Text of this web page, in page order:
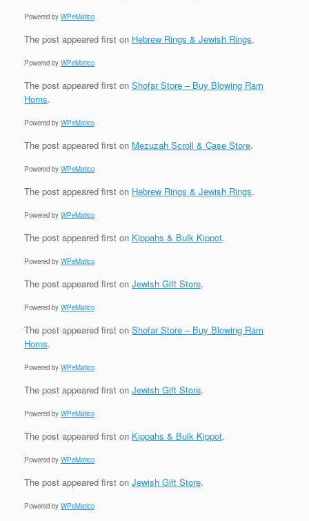
Powered by WPeMatico
The post appeared first on Hebrew Rings & Jewish Rings.
Powered by WPeMatico
The post appeared first on Shofar Store – Buy Blowing Ram
Horns.
Powered by WPeMatico
The post appeared first on Mezuzah Scroll & Case Store.
Powered by WPeMatico
The post appeared first on Hebrew Rings & Jewish Rings.
Powered by WPeMatico
The post appeared first on Kippahs & Bulk Kippot.
Powered by WPeMatico
The post appeared first on Jewish Gift Store.
Powered by WPeMatico
The post appeared first on Shofar Store – Buy Blowing Ram
Horns.
Powered by WPeMatico
The post appeared first on Jewish Gift Store.
Powered by WPeMatico
The post appeared first on Kippahs & Bulk Kippot.
Powered by WPeMatico
The post appeared first on Jewish Gift Store.
Powered by WPeMatico